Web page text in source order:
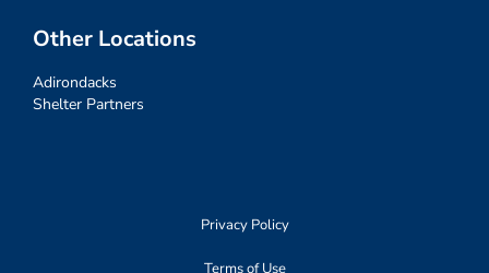
Other Locations
Adirondacks
Shelter Partners
Privacy Policy
Terms of Use